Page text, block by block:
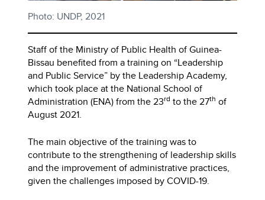
Photo: UNDP, 2021
Staff of the Ministry of Public Health of Guinea-
Bissau benefited from a training on “Leadership
and Public Service” by the Leadership Academy,
which took place at the National School of
Administration (ENA) from the 23rd to the 27th of
August 2021.
The main objective of the training was to
contribute to the strengthening of leadership skills
and the improvement of administrative practices,
given the challenges imposed by COVID-19.